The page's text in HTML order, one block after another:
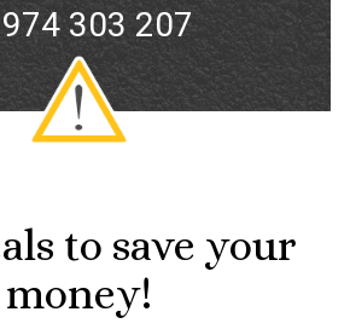
303 207
to save your
money!